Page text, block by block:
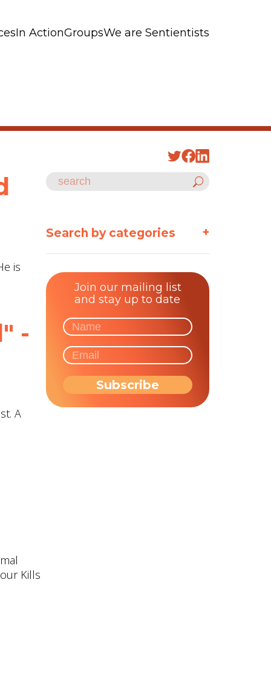
In ActionGroupsWe are Sentientists
is
-
A
Kills
Search by categories +
Join our mailing list
and stay up to date